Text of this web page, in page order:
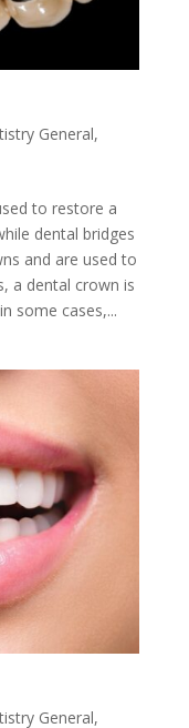
General,
to restore a
dental bridges
and are used to
a dental crown is
some cases,...
General,